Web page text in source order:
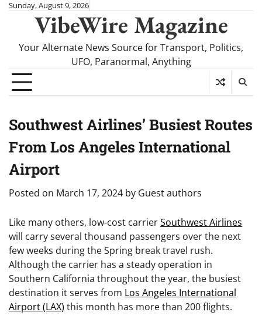
SkipSunday, August 9, 2026
VibeWire Magazine
Your Alternate News Source for Transport, Politics,
UFO, Paranormal, Anything
Southwest Airlines’ Busiest Routes
From Los Angeles International
Airport
Posted on March 17, 2024 by Guest authors
Like many others, low-cost carrierSouthwest Airlines
will carry several thousand passengers over the next
few weeks during the Spring break travel rush.
Although the carrier has a steady operation in
Southern California throughout the year, the busiest
destination it serves from Los Angeles International
Airport (LAX) this month has more than 200 flights.